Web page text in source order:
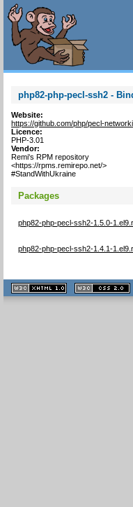
php82-php-pecl-ssh2 -
Website:
https://github.com/php/pecl-
Licence:
PHP-3.01
Vendor:
Remi's RPM repository
<https://rpms.remirepo.net/>
#StandWithUkraine
Packages
php82-php-pecl-ssh2-1.5.0-
php82-php-pecl-ssh2-1.4.1-
XHTML
1.1 valide
2.0 valide